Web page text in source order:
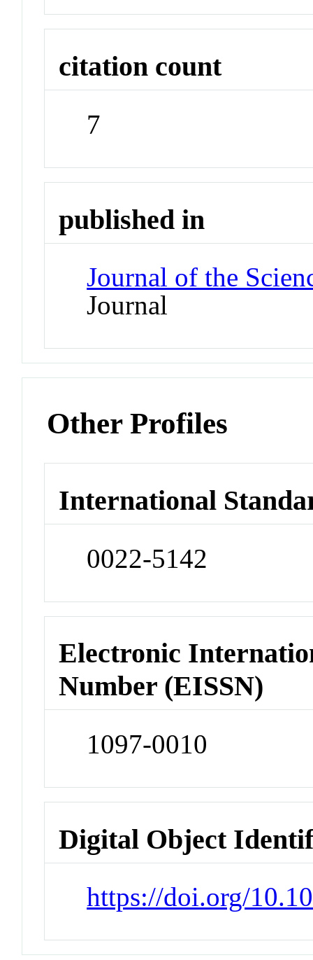
citation count
7
published in
Journal of the
Journal
Other Profiles
International
0022-5142
Electronic
Number (EISSN)
1097-0010
Digital Object
https://doi.org/